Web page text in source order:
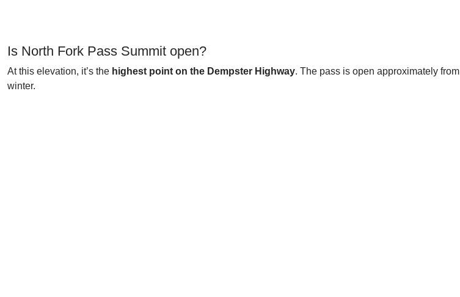
Is North Fork Pass Summit open?
At this elevation, it’s the highest point on the Dempster Highway. The pass is open approximately from
winter.